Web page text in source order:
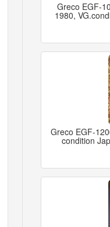
Greco EGF-
1980,
Greco EGF-
condition